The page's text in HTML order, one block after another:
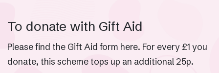
To donate with Gift Aid
Please find the Gift Aid form here. For every £1 you
donate, this scheme tops up an additional 25p.